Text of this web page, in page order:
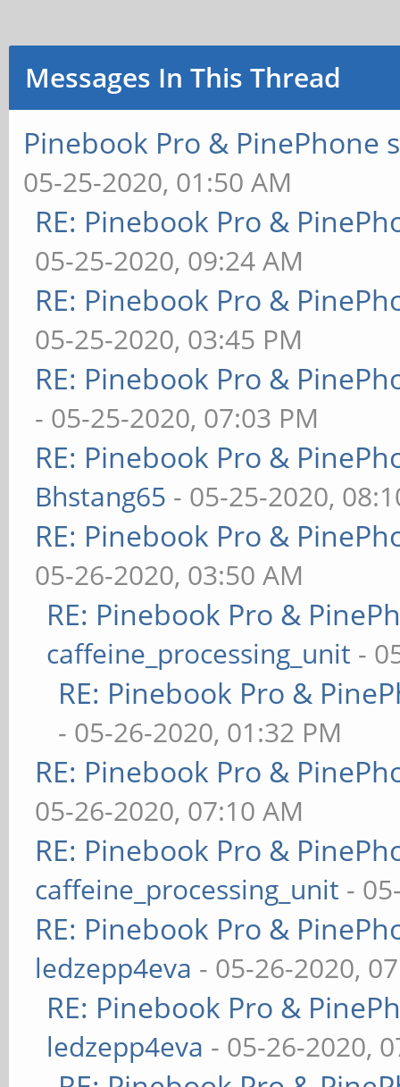
Messages In This Thread
Pinebook Pro & PinePhone
05-25-2020, 01:50 AM
RE: Pinebook Pro &
05-25-2020, 09:24 AM
RE: Pinebook Pro &
05-25-2020, 03:45 PM
RE: Pinebook Pro &
- 05-25-2020, 07:03 PM
RE: Pinebook Pro &
Bhstang65 - 05-25-2020,
RE: Pinebook Pro &
05-26-2020, 03:50 AM
RE: Pinebook Pro &
caffeine_processing_unit -
RE: Pinebook Pro &
- 05-26-2020, 01:32 PM
RE: Pinebook Pro &
05-26-2020, 07:10 AM
RE: Pinebook Pro &
caffeine_processing_unit -
RE: Pinebook Pro &
ledzepp4eva - 05-26-2020,
RE: Pinebook Pro &
ledzepp4eva - 05-26-2020,